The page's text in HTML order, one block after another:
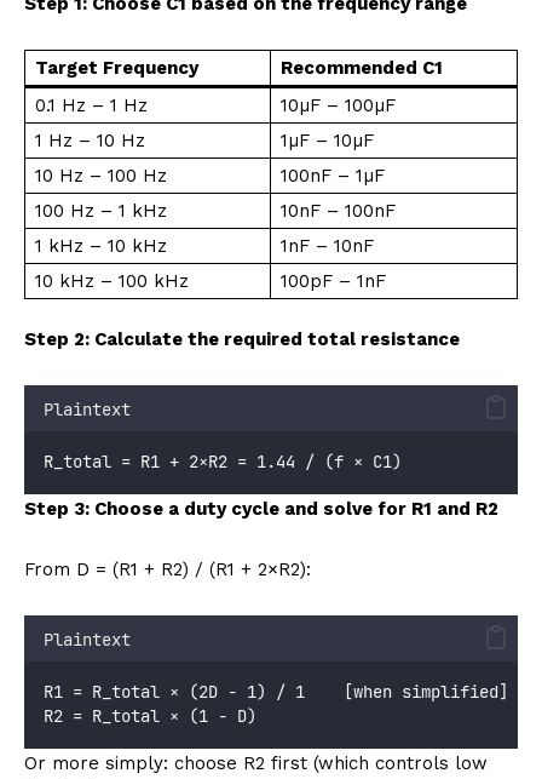
Target Frequency
Recommended C1
0.1 Hz – 1 Hz
10µF – 100µF
1 Hz – 10 Hz
1µF – 10µF
10 Hz – 100 Hz
100nF – 1µF
100 Hz – 1 kHz
10nF – 100nF
1 kHz – 10 kHz
1nF – 10nF
10 kHz – 100 kHz
100pF – 1nF
Step 2: Calculate the required total resistance
Plaintext
R_total = R1 + 2×R2 = 1.44 / (f × C1)
Step 3: Choose a duty cycle and solve for R1 and R2
From D = (R1 + R2) / (R1 + 2×R2):
Plaintext
R1 = R_total × (2D - 1) / 1    [when simplified]
R2 = R_total × (1 - D)
Or more simply: choose R2 first (which controls low